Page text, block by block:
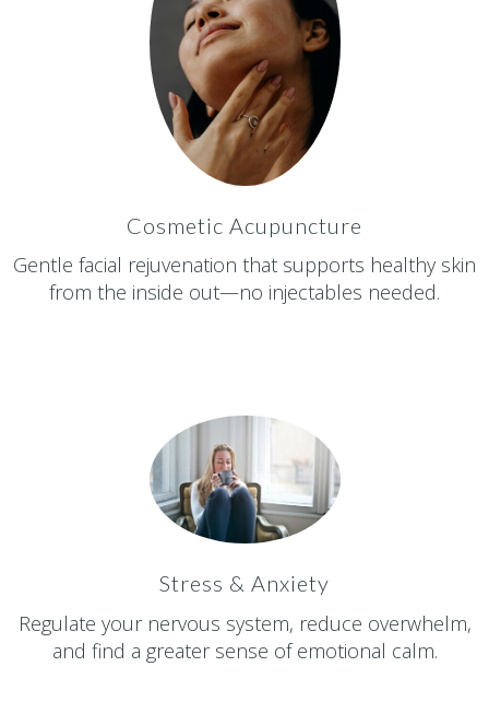
Cosmetic Acupuncture
Gentle facial rejuvenation that supports healthy skin
from the inside out—no injectables needed.
Stress & Anxiety
Regulate your nervous system, reduce overwhelm,
and find a greater sense of emotional calm.